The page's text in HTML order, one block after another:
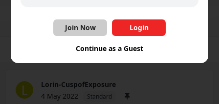
Join Group Share Follow
Photos Videos Files
L
Lorin-CuspofExposure
4 May 2022
Standard
Join Now Login
Continue as a Guest